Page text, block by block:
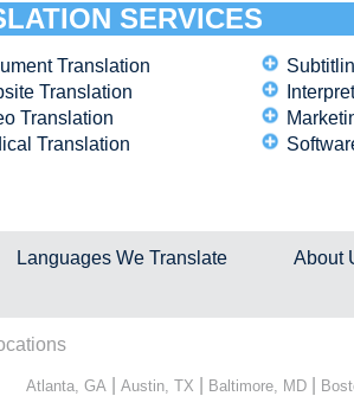
SERVICES
Translation
Translation
Translation
Translation
Languages We Translate About
Atlanta, GA Austin, TX Baltimore, MD